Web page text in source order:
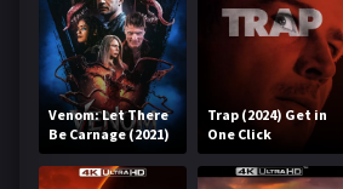
Venom: Let There
Be Carnage (2021)
Get in One Click
Trap (2024) Get in
One Click